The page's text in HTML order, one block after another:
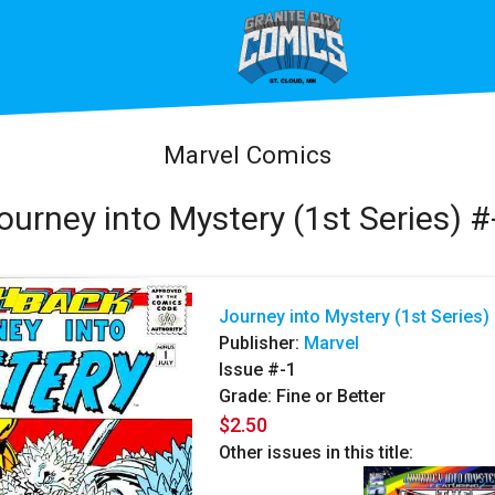
Marvel Comics
into Mystery (1st Series)
Journey into Mystery (1st Series)
Publisher: Marvel
Issue #-1
Grade: Fine or Better
$2.50
Other issues in this title: